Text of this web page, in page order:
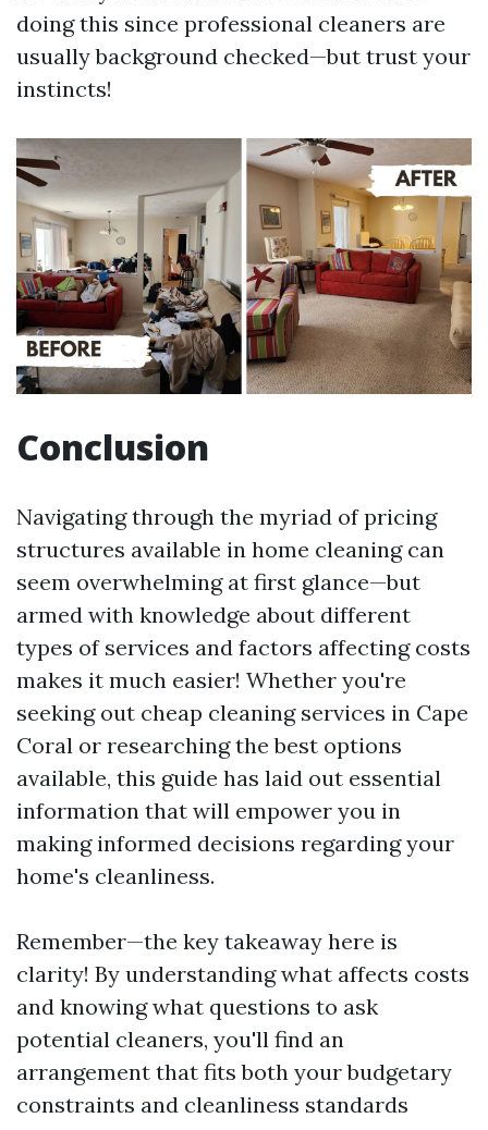
doing this since professional cleaners are
usually background checked—but trust your
instincts!
Conclusion
Navigating through the myriad of pricing
structures available in home cleaning can
seem overwhelming at first glance—but
armed with knowledge about different
types of services and factors affecting costs
makes it much easier! Whether you're
seeking out cheap cleaning services in Cape
Coral or researching the best options
available, this guide has laid out essential
information that will empower you in
making informed decisions regarding your
home's cleanliness.
Remember—the key takeaway here is
clarity! By understanding what affects costs
and knowing what questions to ask
potential cleaners, you'll find an
arrangement that fits both your budgetary
constraints and cleanliness standards